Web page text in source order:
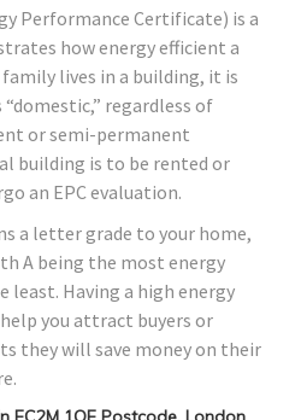
Performance Certificate) is a
how energy efficient a
lives in a building, it is
regardless of
or semi-permanent
building is to be rented or
an EPC evaluation.
a letter grade to your home,
A being the most energy
least. Having a high energy
you attract buyers or
they will save money on their